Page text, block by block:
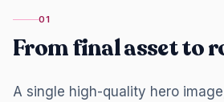
01
From final asset to
A single high-quality hero